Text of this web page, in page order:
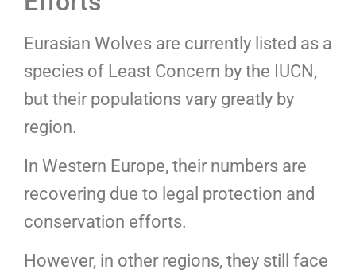
Eurasian Wolves are currently listed as a
species of Least Concern by the IUCN,
but their populations vary greatly by
region.
In Western Europe, their numbers are
recovering due to legal protection and
conservation efforts.
However, in other regions, they still face